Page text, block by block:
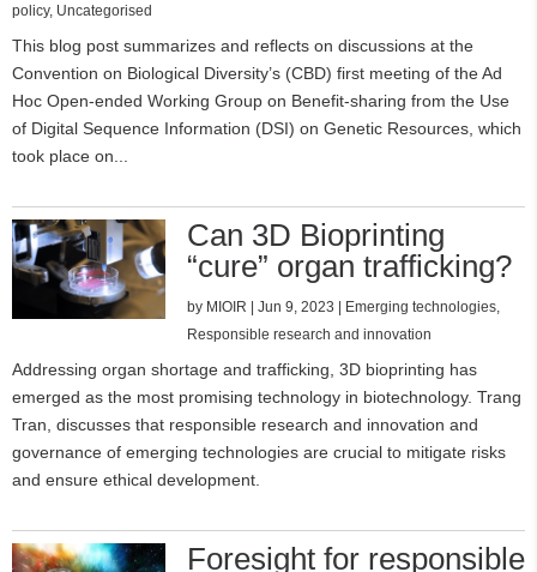
policy, Uncategorised
This blog post summarizes and reflects on discussions at the
Convention on Biological Diversity’s (CBD) first meeting of the Ad
Hoc Open-ended Working Group on Benefit-sharing from the Use
of Digital Sequence Information (DSI) on Genetic Resources, which
took place on...
Can 3D Bioprinting
“cure” organ trafficking?
by MIOIR | Jun 9, 2023 | Emerging technologies,
Responsible research and innovation
Addressing organ shortage and trafficking, 3D bioprinting has
emerged as the most promising technology in biotechnology. Trang
Tran, discusses that responsible research and innovation and
governance of emerging technologies are crucial to mitigate risks
and ensure ethical development.
Foresight for responsible